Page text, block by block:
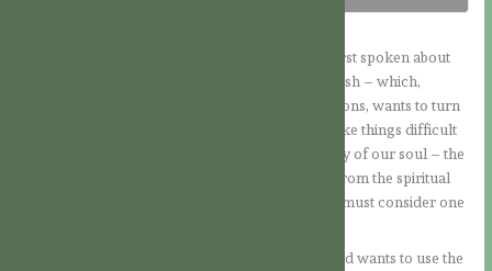
In the meditations of the last few days, we had first spoken about
that enemy who dwells within us – that is, our flesh – which,
because of our fallen nature with its evil inclinations, wants to turn
us away from the way of the Lord, or at least make things difficult
for us. Then we also discussed the second enemy of our soul – the
world – which likewise wishes to lead us away from the spiritual
path by its seductions and allurements. Now we must consider one
It is the devil, who is always ready to attack us and wants to use the